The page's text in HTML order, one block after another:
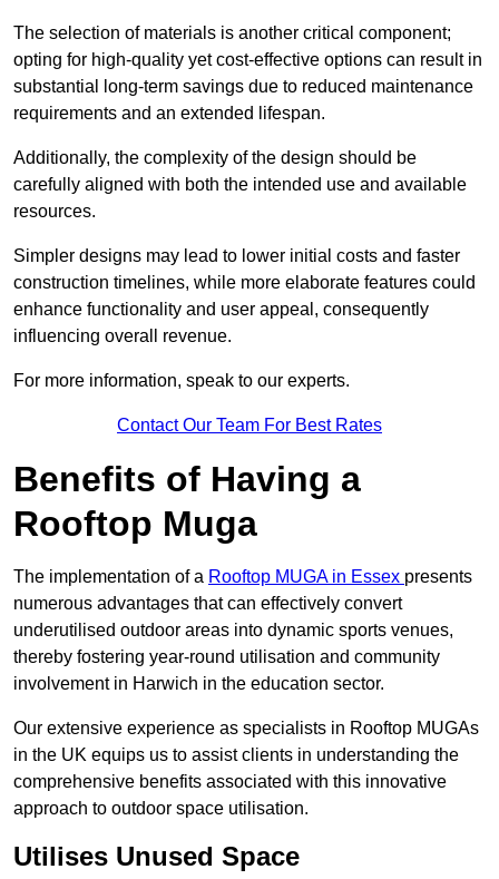
The selection of materials is another critical component;
opting for high-quality yet cost-effective options can result in
substantial long-term savings due to reduced maintenance
requirements and an extended lifespan.
Additionally, the complexity of the design should be
carefully aligned with both the intended use and available
resources.
Simpler designs may lead to lower initial costs and faster
construction timelines, while more elaborate features could
enhance functionality and user appeal, consequently
influencing overall revenue.
For more information, speak to our experts.
Contact Our Team For Best Rates
Benefits of Having a
Rooftop Muga
The implementation of a Rooftop MUGA in Essex presents
numerous advantages that can effectively convert
underutilised outdoor areas into dynamic sports venues,
thereby fostering year-round utilisation and community
involvement in Harwich in the education sector.
Our extensive experience as specialists in Rooftop MUGAs
in the UK equips us to assist clients in understanding the
comprehensive benefits associated with this innovative
approach to outdoor space utilisation.
Utilises Unused Space